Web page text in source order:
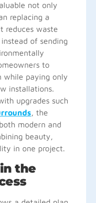
not only
replacing a
reduces waste
of sending
to
while paying only
installations.
upgrades such
, the
modern and
beauty,
in one project.
the